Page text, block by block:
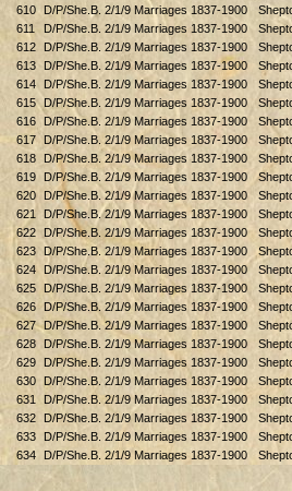
610
D/P/She.B. 2/1/9 Marriages 1837-1900
611
D/P/She.B. 2/1/9 Marriages 1837-1900
612
D/P/She.B. 2/1/9 Marriages 1837-1900
613
D/P/She.B. 2/1/9 Marriages 1837-1900
614
D/P/She.B. 2/1/9 Marriages 1837-1900
615
D/P/She.B. 2/1/9 Marriages 1837-1900
616
D/P/She.B. 2/1/9 Marriages 1837-1900
617
D/P/She.B. 2/1/9 Marriages 1837-1900
618
D/P/She.B. 2/1/9 Marriages 1837-1900
619
D/P/She.B. 2/1/9 Marriages 1837-1900
620
D/P/She.B. 2/1/9 Marriages 1837-1900
621
D/P/She.B. 2/1/9 Marriages 1837-1900
622
D/P/She.B. 2/1/9 Marriages 1837-1900
623
D/P/She.B. 2/1/9 Marriages 1837-1900
624
D/P/She.B. 2/1/9 Marriages 1837-1900
625
D/P/She.B. 2/1/9 Marriages 1837-1900
626
D/P/She.B. 2/1/9 Marriages 1837-1900
627
D/P/She.B. 2/1/9 Marriages 1837-1900
628
D/P/She.B. 2/1/9 Marriages 1837-1900
629
D/P/She.B. 2/1/9 Marriages 1837-1900
630
D/P/She.B. 2/1/9 Marriages 1837-1900
631
D/P/She.B. 2/1/9 Marriages 1837-1900
632
D/P/She.B. 2/1/9 Marriages 1837-1900
633
D/P/She.B. 2/1/9 Marriages 1837-1900
634
D/P/She.B. 2/1/9 Marriages 1837-1900